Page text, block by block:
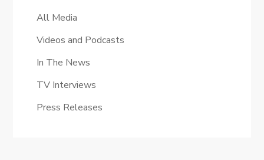
All Media
Videos and Podcasts
In The News
TV Interviews
Press Releases